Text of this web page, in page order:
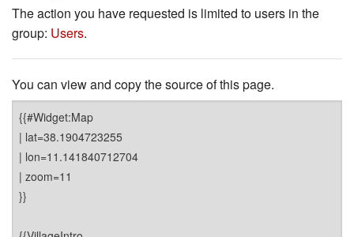
The action you have requested is limited to users in the
group: Users.
You can view and copy the source of this page.